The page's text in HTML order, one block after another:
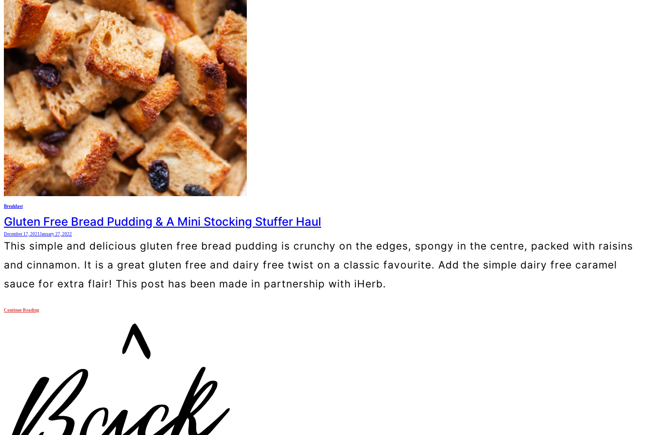
Breakfast
Gluten Free Bread Pudding & A Mini Stocking Stuffer Haul
December 17, 2021January 27, 2022
This simple and delicious gluten free bread pudding is crunchy on the edges, spongy in the centre, packed with raisins
and cinnamon. It is a great gluten free and dairy free twist on a classic favourite. Add the simple dairy free caramel
sauce for extra flair! This post has been made in partnership with iHerb.
Continue Reading